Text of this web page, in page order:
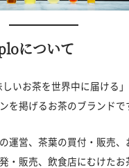
について
いお茶を世界中に届ける」
を掲げるお茶のブランドで
運営、茶葉の買付・販売、
・販売、飲食店にむけたお